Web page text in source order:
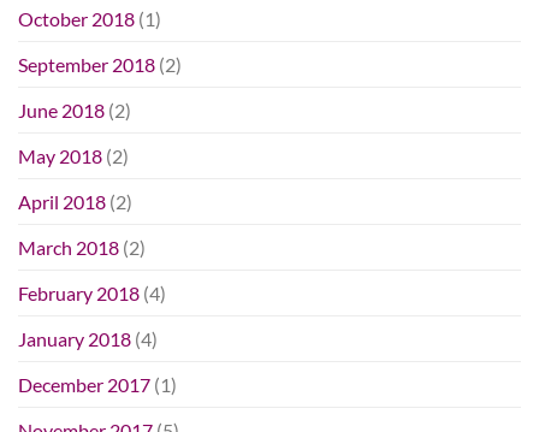
October 2018 (1)
September 2018 (2)
June 2018 (2)
May 2018 (2)
April 2018 (2)
March 2018 (2)
February 2018 (4)
January 2018 (4)
December 2017 (1)